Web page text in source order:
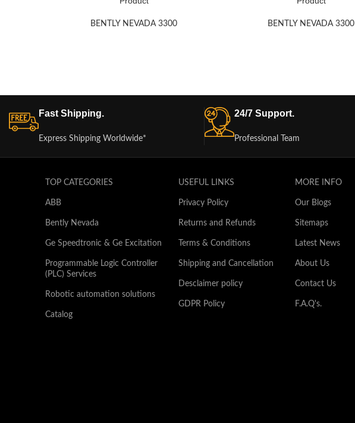
BENTLY NEVADA 3300 BENTLY NEVADA 3300
Fast Shipping.
Express Shipping Worldwide*
24/7 Support.
Professional Team
TOP CATEGORIES
ABB
Bently Nevada
Ge Speedtronic & Ge Excitation
Programmable Logic Controller
(PLC) Services
Robotic automation solutions
Catalog
USEFUL LINKS
Privacy Policy
Returns and Refunds
Terms & Conditions
Shipping and Cancellation
Desclaimer policy
GDPR Policy
MORE INFO
Our Blogs
Sitemaps
Latest News
About Us
Contact Us
F.A.Q's.